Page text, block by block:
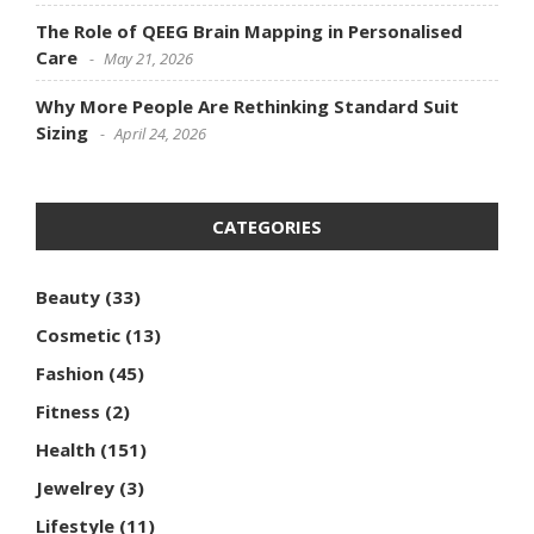
The Role of QEEG Brain Mapping in Personalised
Care
May 21, 2026
Why More People Are Rethinking Standard Suit
Sizing
April 24, 2026
CATEGORIES
Beauty (33)
Cosmetic (13)
Fashion (45)
Fitness (2)
Health (151)
Jewelrey (3)
Lifestyle (11)